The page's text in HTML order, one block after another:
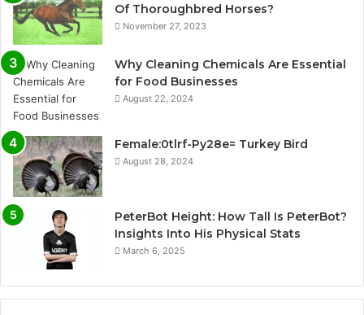
Of Thoroughbred Horses?
November 27, 2023
Why Cleaning Chemicals Are Essential
for Food Businesses
August 22, 2024
Female:0tlrf-Py28e= Turkey Bird
August 28, 2024
PeterBot Height: How Tall Is PeterBot?
Insights Into His Physical Stats
March 6, 2025